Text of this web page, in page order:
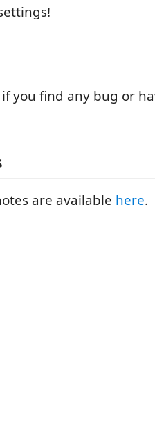
if you find any bug or
are available here.